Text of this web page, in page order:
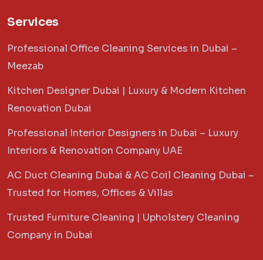
Services
Professional Office Cleaning Services in Dubai –
Meezab
Kitchen Designer Dubai | Luxury & Modern Kitchen
Renovation Dubai
Professional Interior Designers in Dubai – Luxury
Interiors & Renovation Company UAE
AC Duct Cleaning Dubai & AC Coil Cleaning Dubai –
Trusted for Homes, Offices & Villas
Trusted Furniture Cleaning | Upholstery Cleaning
Company in Dubai